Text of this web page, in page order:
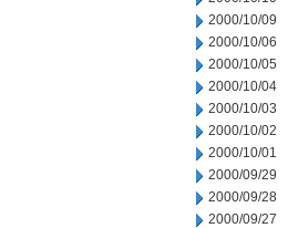
2000/10/09
2000/10/06
2000/10/05
2000/10/04
2000/10/03
2000/10/02
2000/10/01
2000/09/29
2000/09/28
2000/09/27